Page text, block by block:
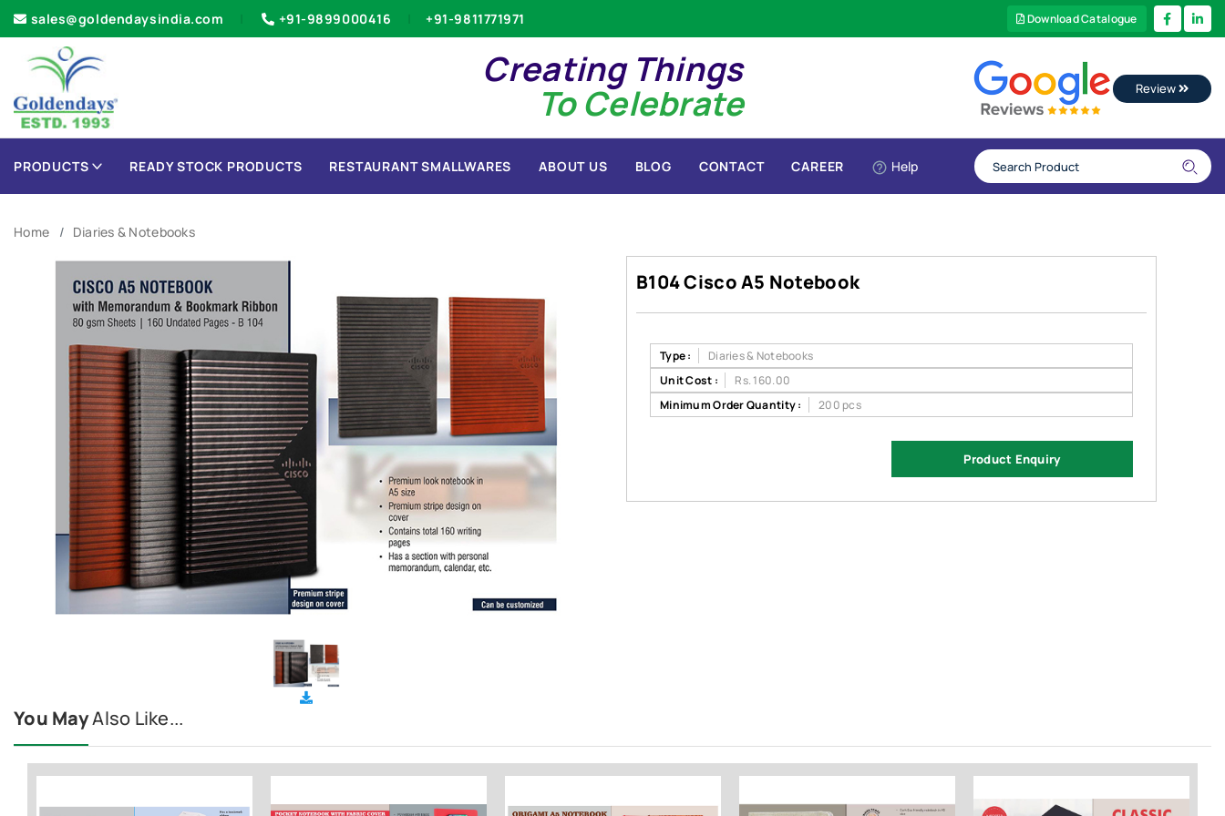
sales@goldendaysindia.com +91-9899000416 +91-9811771971 Download Catalogue
Creating Things
To Celebrate Review
PRODUCTS READY STOCK PRODUCTS RESTAURANT SMALLWARES ABOUT US BLOG CONTACT CAREER Help
Home Diaries & Notebooks
B104 Cisco A5 Notebook
Type :
Diaries & Notebooks
Unit Cost :
Rs. 160.00
Minimum Order Quantity :
200 pcs
Product Enquiry
You MayAlso Like...